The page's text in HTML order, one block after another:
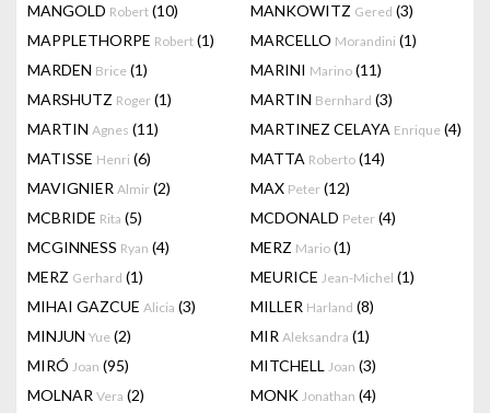
MANGOLD Robert (10) MANKOWITZ Gered (3)
MAPPLETHORPE Robert (1) MARCELLO Morandini (1)
MARDEN Brice (1) MARINI Marino (11)
MARSHUTZ Roger (1) MARTIN Bernhard (3)
MARTIN Agnes (11) MARTINEZ CELAYA Enrique (4)
MATISSE Henri (6) MATTA Roberto (14)
MAVIGNIER Almir (2) MAX Peter (12)
MCBRIDE Rita (5) MCDONALD Peter (4)
MCGINNESS Ryan (4) MERZ Mario (1)
MERZ Gerhard (1) MEURICE Jean-Michel (1)
MIHAI GAZCUE Alicia (3) MILLER Harland (8)
MINJUN Yue (2) MIR Aleksandra (1)
MIRÓ Joan (95) MITCHELL Joan (3)
MOLNAR Vera (2) MONK Jonathan (4)